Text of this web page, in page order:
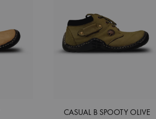
CASUAL B SPOOTY OLIVE